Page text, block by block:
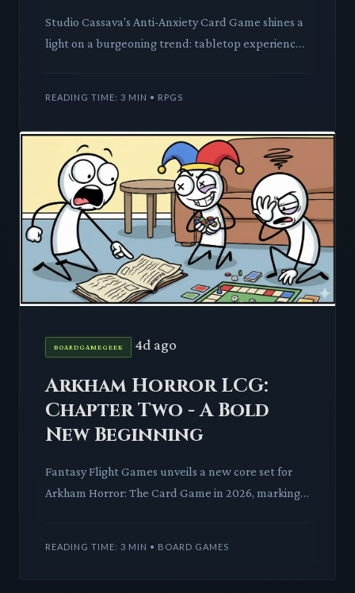
Studio Cassava's Anti-Anxiety Card Game shines a
light on a burgeoning trend: tabletop experiences
READING TIME: 3 MIN • RPGS
BOARDGAMEGEEK 4d ago
Arkham Horror LCG:
Chapter Two - A Bold
New Beginning
Fantasy Flight Games unveils a new core set for
Arkham Horror: The Card Game in 2026, marking
READING TIME: 3 MIN • BOARD GAMES